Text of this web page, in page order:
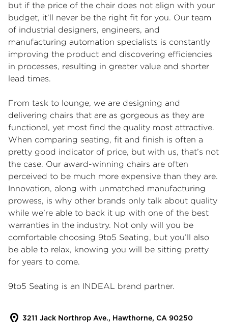
but if the price of the chair does not align with your
budget, it’ll never be the right fit for you. Our team
of industrial designers, engineers, and
manufacturing automation specialists is constantly
improving the product and discovering efficiencies
in processes, resulting in greater value and shorter
lead times.
From task to lounge, we are designing and
delivering chairs that are as gorgeous as they are
functional, yet most find the quality most attractive.
When comparing seating, fit and finish is often a
pretty good indicator of price, but with us, that’s not
the case. Our award-winning chairs are often
perceived to be much more expensive than they are.
Innovation, along with unmatched manufacturing
prowess, is why other brands only talk about quality
while we’re able to back it up with one of the best
warranties in the industry. Not only will you be
comfortable choosing 9to5 Seating, but you’ll also
be able to relax, knowing you will be sitting pretty
for years to come.
9to5 Seating is an INDEAL brand partner.
3211 Jack Northrop Ave., Hawthorne, CA 90250